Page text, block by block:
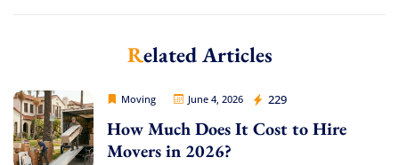
Related Articles
Moving June 4, 2026 229
Movers Legion
How Much Does It Cost to Hire
Movers in 2026?